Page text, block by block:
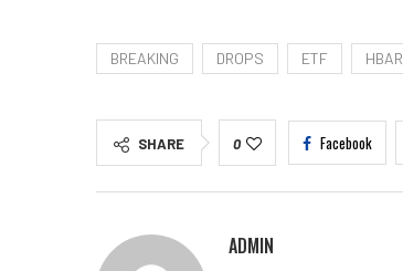
BREAKING DROPS ETF HBAR
SHARE 0 Facebook
ADMIN